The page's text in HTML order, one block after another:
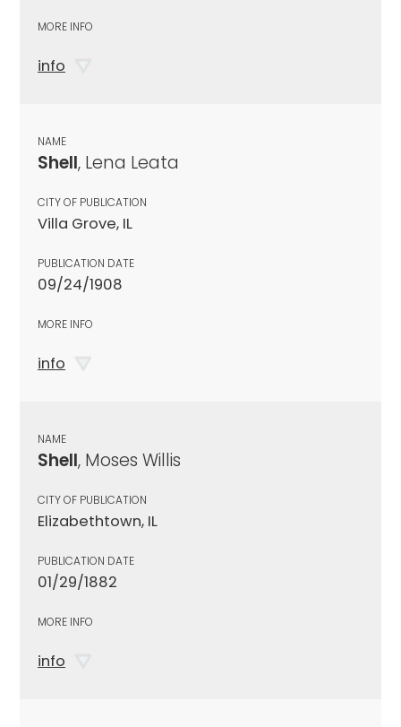
MORE INFO
info
NAME
Shell, Lena Leata
CITY OF PUBLICATION
Villa Grove, IL
PUBLICATION DATE
09/24/1908
MORE INFO
info
NAME
Shell, Moses Willis
CITY OF PUBLICATION
Elizabethtown, IL
PUBLICATION DATE
01/29/1882
MORE INFO
info